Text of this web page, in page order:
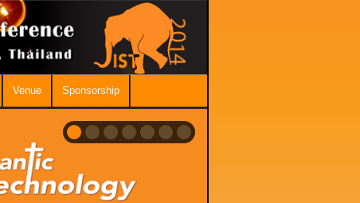
Venue Sponsorship